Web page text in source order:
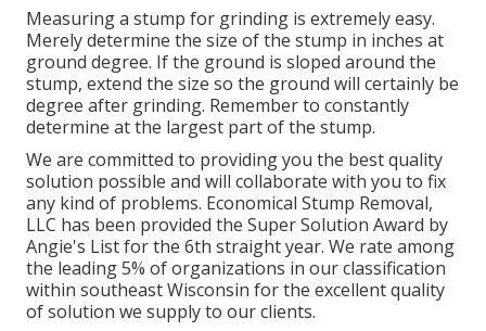
Measuring a stump for grinding is extremely easy.
Merely determine the size of the stump in inches at
ground degree. If the ground is sloped around the
stump, extend the size so the ground will certainly be
degree after grinding. Remember to constantly
determine at the largest part of the stump.
We are committed to providing you the best quality
solution possible and will collaborate with you to fix
any kind of problems. Economical Stump Removal,
LLC has been provided the Super Solution Award by
Angie's List for the 6th straight year. We rate among
the leading 5% of organizations in our classification
within southeast Wisconsin for the excellent quality
of solution we supply to our clients.